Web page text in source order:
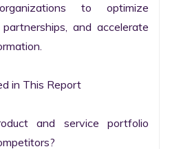
to optimize
and accelerate
in This Report
and service portfolio